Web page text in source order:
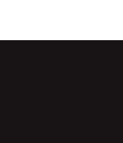
on Twitteron Instagram